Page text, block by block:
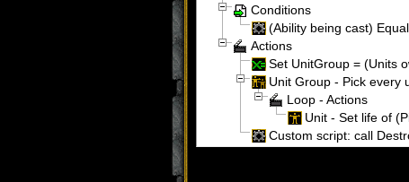
Conditions
(Ability being cast)
Actions
Set UnitGroup = (Units
Unit Group - Pick every
Loop - Actions
Unit - Set life of
Custom script: call